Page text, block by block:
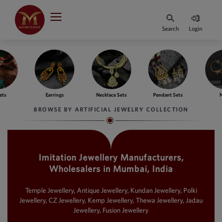
₹
Indian Rupee
INR
·
BASE
Indian Rupee
INR
·
BASE
PRICE
Australian Dollar
SIngapore Dollars
Malaysian Ringgit
MYR
HOME
JEWELLERY COLLECTION
WHATS TRENDING
Search Login
Necklace Sets Pendant Sets Nath
BROWSE BY ARTIFICIAL JEWELRY COLLECTION
Imitation Jewellery Manufacturers,
Wholesalers in Mumbai, India
Temple Jewellery, Antique Jewellery, Kundan Jewellery, Polki
Jewellery, CZ Jewellery, Kemp Jewellery, Thewa Jewellery, Jadau
Jewellery, Fusion Jewellery